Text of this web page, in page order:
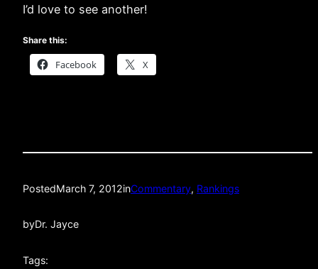
I’d love to see another!
Share this:
Facebook X
PostedMarch 7, 2012inCommentary, Rankings
byDr. Jayce
Tags: